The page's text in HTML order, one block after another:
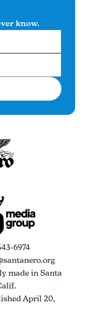
know.
6974
made in Santa
April 20,